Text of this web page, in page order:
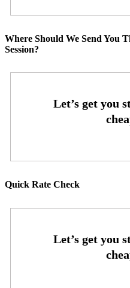
Where Should We Send You
Session?
Quick Rate Check